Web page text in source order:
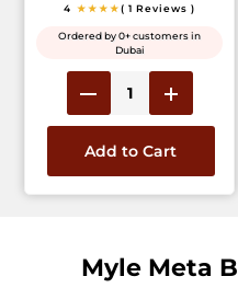
4 ★★★★( 1 Reviews )
Ordered by 0+ customers in
Dubai
Add to Cart
Myle Meta